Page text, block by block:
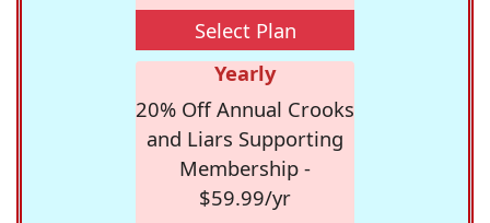
Select Plan
Yearly
20% Off Annual Crooks
and Liars Supporting
Membership -
$59.99/yr